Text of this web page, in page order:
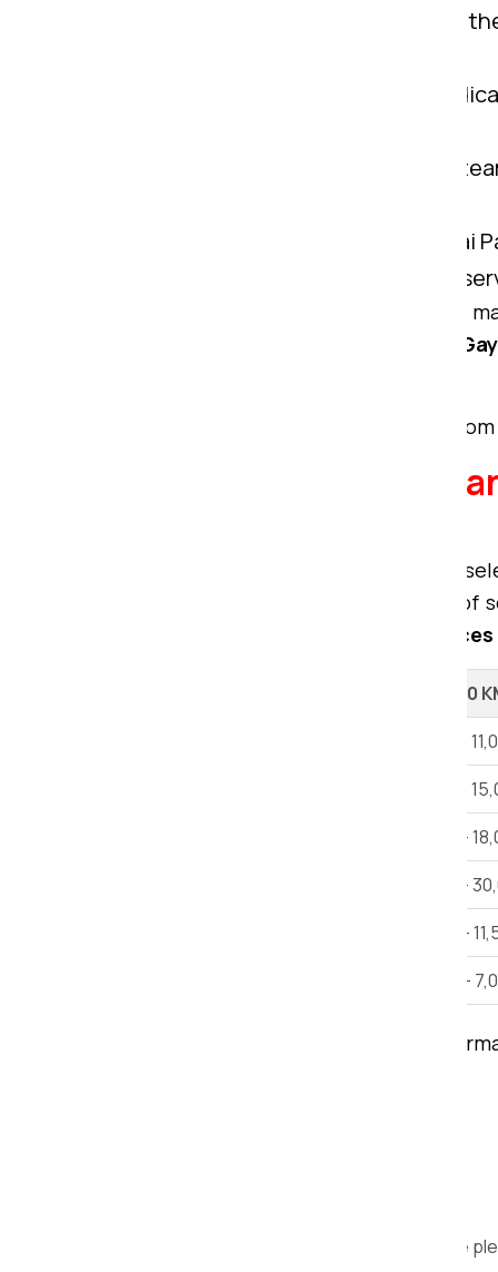
Being certified by
We have
Our
Om Sai
compromising the quality of the
We bring unmatched expertise to
packers movers from Ranchi to
To get a free quote for your move
Explore our Packers
When considering relocation, the
movers and packers offer a range
premier packing and moving services
Up to 100
Rs 6,000 -
Rs 12,000 -
Rs 15,000 -
Rs 25,000 -
Rs. 9,000 -
Rs. 3,000 -
This estimate is only for
We are